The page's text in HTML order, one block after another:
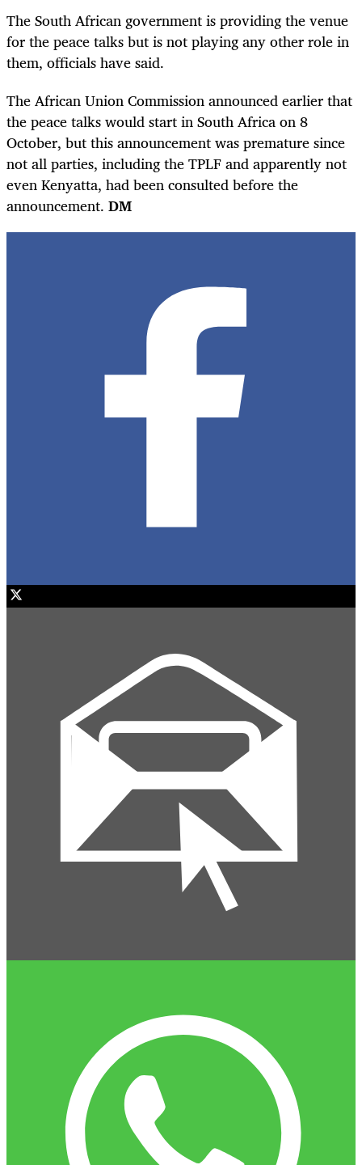
The South African government is providing the venue
for the peace talks but is not playing any other role in
them, officials have said.
The African Union Commission announced earlier that
the peace talks would start in South Africa on 8
October, but this announcement was premature since
not all parties, including the TPLF and apparently not
even Kenyatta, had been consulted before the
announcement. DM